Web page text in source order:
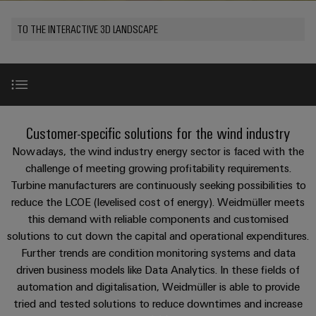
be
experienced.
Building
specific
requirements
of
building
infrastructure
Cabinet
Building
Solutions
for
challenges
of
technology
DC
OS
edge
computing
Industrial
5G
Single
Pair
Ethernet
connectors
PCB
systems
and
components
Cable
entry
systems
and
components
Connection
assemblies
Fast
Service
Consulting
and
digital
engineering
easyConnect
at
a
glance
Company
Weidmüller
Facts
Figures
Sustainability
Compliance
Locations
Management
Information
and
Certificates
Orange
Sales
Online
Party
Assemblers
Automation
&
IIoT
Partners
ConnectED
Minds
Building
TO THE INTERACTIVE 3D LANDSCAPE
New WindEnergy 2026 in Hamburg
New Use Cases
Product highlights
References
Downloads
Customer-specific solutions for the wind industry
Nowadays, the wind industry energy sector is faced with the
challenge of meeting growing profitability requirements.
Turbine manufacturers are continuously seeking possibilities to
reduce the LCOE (levelised cost of energy). Weidmüller meets
this demand with reliable components and customised
solutions to cut down the capital and operational expenditures.
Further trends are condition monitoring systems and data
driven business models like Data Analytics. In these fields of
automation and digitalisation, Weidmüller is able to provide
tried and tested solutions to reduce downtimes and increase